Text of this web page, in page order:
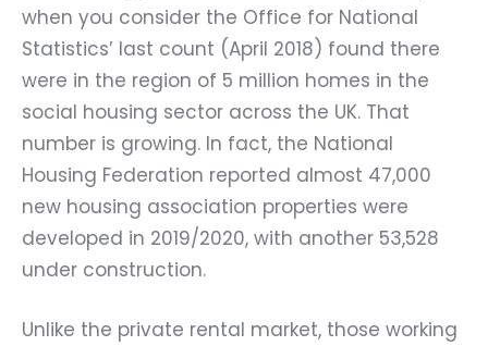
when you consider the Office for National
Statistics’ last count (April 2018) found there
were in the region of 5 million homes in the
social housing sector across the UK. That
number is growing. In fact, the National
Housing Federation reported almost 47,000
new housing association properties were
developed in 2019/2020, with another 53,528
under construction.
Unlike the private rental market, those working